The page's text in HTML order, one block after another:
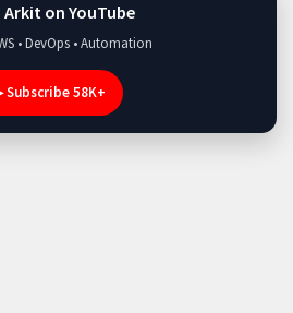
Arkit on YouTube
• DevOps • Automation
Subscribe 58K+